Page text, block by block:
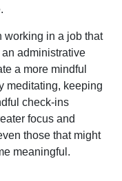
working in a job that
administrative
a more mindful
meditating, keeping
check-ins
focus and
those that might
meaningful.